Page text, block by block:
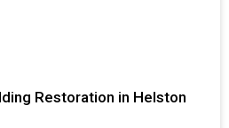
Restoration in Helston